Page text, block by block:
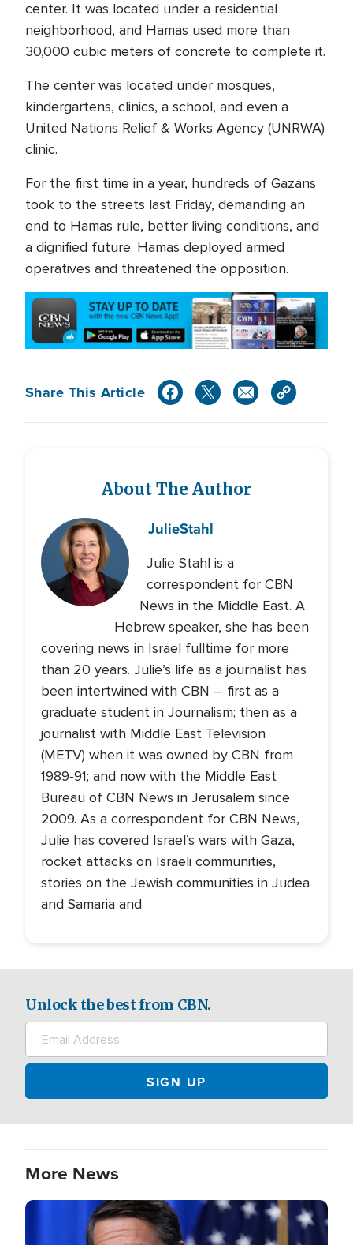
center. It was located under a residential
neighborhood, and Hamas used more than
30,000 cubic meters of concrete to complete it.
The center was located under mosques,
kindergartens, clinics, a school, and even a
United Nations Relief & Works Agency (UNRWA)
clinic.
For the first time in a year, hundreds of Gazans
took to the streets last Friday, demanding an
end to Hamas rule, better living conditions, and
a dignified future. Hamas deployed armed
operatives and threatened the opposition.
Share This Article
About The Author
JulieStahl
Julie Stahl is a
correspondent for CBN
News in the Middle East. A
Hebrew speaker, she has been
covering news in Israel fulltime for more
than 20 years. Julie’s life as a journalist has
been intertwined with CBN – first as a
graduate student in Journalism; then as a
journalist with Middle East Television
(METV) when it was owned by CBN from
1989-91; and now with the Middle East
Bureau of CBN News in Jerusalem since
2009. As a correspondent for CBN News,
Julie has covered Israel’s wars with Gaza,
rocket attacks on Israeli communities,
stories on the Jewish communities in Judea
and Samaria and
Unlock the best from CBN.
More News
Image